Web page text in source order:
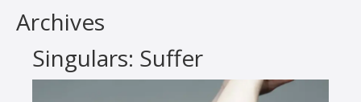
Archives
Singulars: Suffer